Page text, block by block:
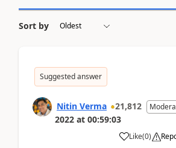
Sort by
Suggested answer
Nitin Verma 21,812
2022 at 00:59:03
Like(0)